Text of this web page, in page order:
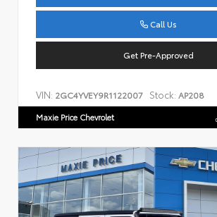
Call Us
Get Pre-Approved
VIN: 2GC4YVEY9R1122007 Stock: AP208
Maxie Price Chevrolet